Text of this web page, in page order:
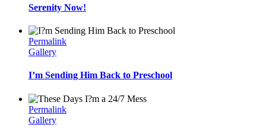
Serenity Now!
Permalink
Gallery
I’m Sending Him Back to Preschool
Permalink
Gallery